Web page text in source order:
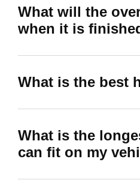
What will the
when it is
What is the best
What is the
can fit on my